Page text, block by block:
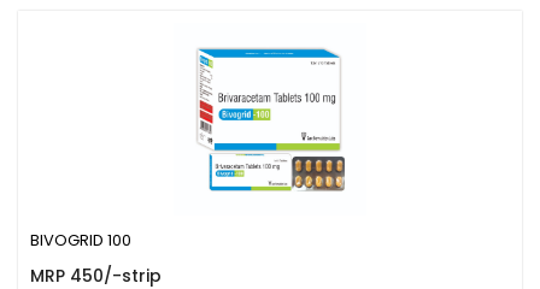
BIVOGRID 100
MRP 450/-strip